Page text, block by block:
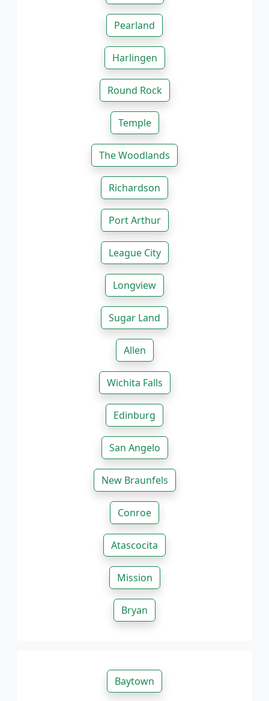
Pearland
Harlingen
Round Rock
Temple
The Woodlands
Richardson
Port Arthur
League City
Longview
Sugar Land
Allen
Wichita Falls
Edinburg
San Angelo
New Braunfels
Conroe
Atascocita
Mission
Bryan
Baytown